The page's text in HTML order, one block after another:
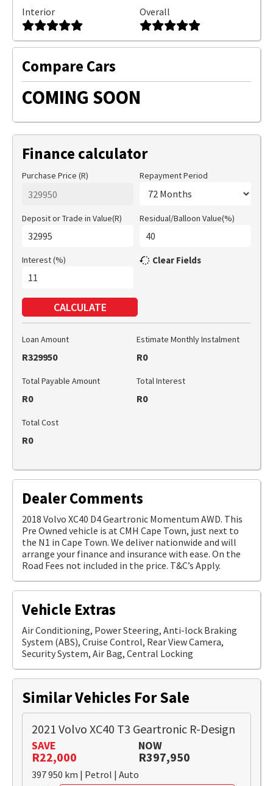
Interior Overall
Compare Cars
COMING SOON
Finance calculator
Purchase Price (R) Repayment Period
Deposit or Trade in Value(R) Residual/Balloon Value(%)
Interest (%) Clear Fields
CALCULATE
Loan Amount
R329950
Estimate Monthly Instalment
R0
Total Payable Amount
R0
Total Interest
R0
Total Cost
R0
Dealer Comments
2018 Volvo XC40 D4 Geartronic Momentum AWD. This
Pre Owned vehicle is at CMH Cape Town, just next to
the N1 in Cape Town. We deliver nationwide and will
arrange your finance and insurance with ease. On the
Road Fees not included in the price. T&C’s Apply.
Vehicle Extras
Air Conditioning, Power Steering, Anti-lock Braking
System (ABS), Cruise Control, Rear View Camera,
Security System, Air Bag, Central Locking
Similar Vehicles For Sale
2021 Volvo XC40 T3 Geartronic R-Design
SAVE
R22,000
NOW
R397,950
397 950 km | Petrol | Auto